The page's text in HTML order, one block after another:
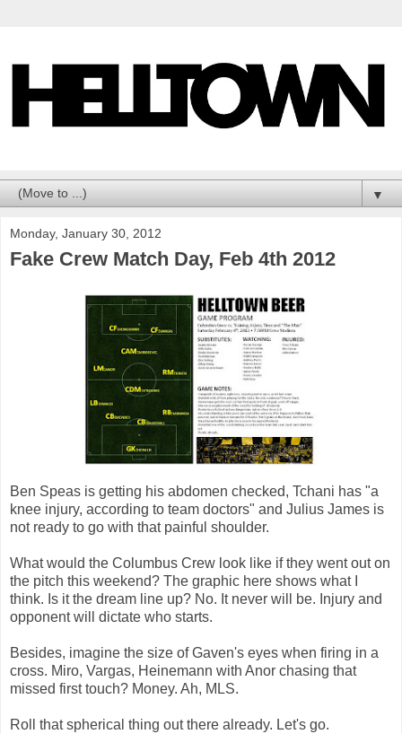
▼
Monday, January 30, 2012
Fake Crew Match Day, Feb 4th 2012
Ben Speas is getting his abdomen checked, Tchani has "a
knee injury, according to team doctors" and Julius James is
not ready to go with that painful shoulder.
What would the Columbus Crew look like if they went out on
the pitch this weekend? The graphic here shows what I
think. Is it the dream line up? No. It never will be. Injury and
opponent will dictate who starts.
Besides, imagine the size of Gaven's eyes when firing in a
cross. Miro, Vargas, Heinemann with Anor chasing that
missed first touch? Money. Ah, MLS.
Roll that spherical thing out there already. Let's go.